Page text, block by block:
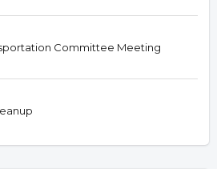
Committee Meeting